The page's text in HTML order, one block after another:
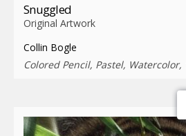
Snuggled
Original Artwork
Collin Bogle
Colored Pencil, Pastel, Watercolor,